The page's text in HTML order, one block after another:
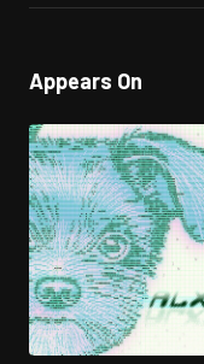
Appears On